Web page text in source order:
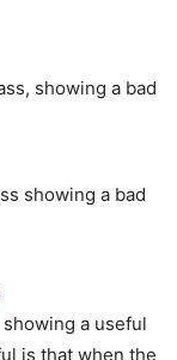
showing a bad
showing a bad
showing a useful
is that when the